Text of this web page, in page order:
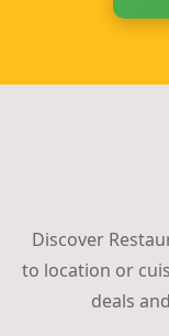
Discover
to location or
deals